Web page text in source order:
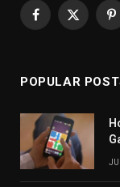
Facebook
X
POPULAR